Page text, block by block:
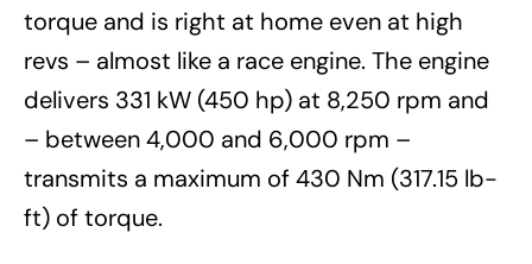
torque and is right at home even at high
revs – almost like a race engine. The engine
delivers 331 kW (450 hp) at 8,250 rpm and
– between 4,000 and 6,000 rpm –
transmits a maximum of 430 Nm (317.15 lb-
ft) of torque.